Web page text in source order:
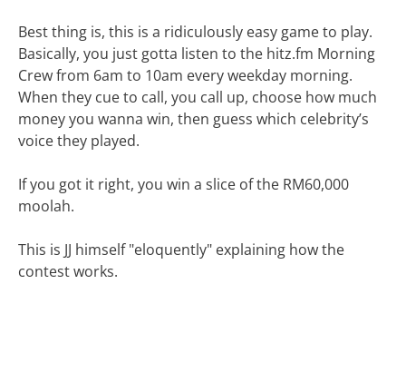
Best thing is, this is a ridiculously easy game to play.
Basically, you just gotta listen to the hitz.fm Morning
Crew from 6am to 10am every weekday morning.
When they cue to call, you call up, choose how much
money you wanna win, then guess which celebrity’s
voice they played.
If you got it right, you win a slice of the RM60,000
moolah.
This is JJ himself "eloquently" explaining how the
contest works.